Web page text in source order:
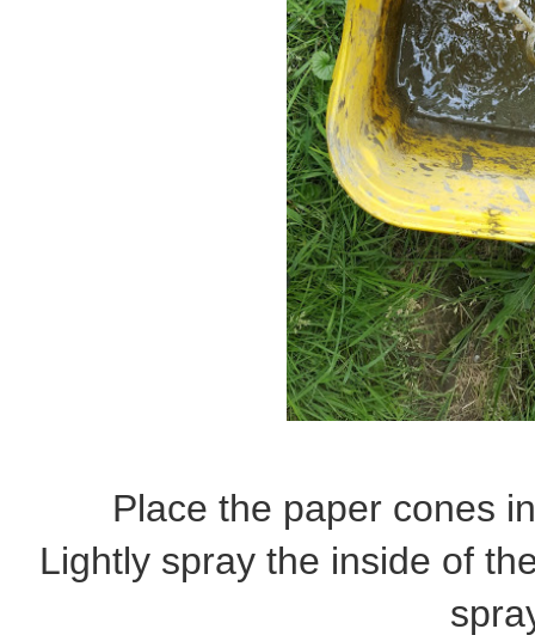
Place the paper cones
Lightly spray the inside of